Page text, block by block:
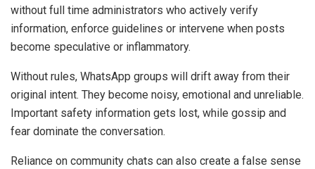
without full time administrators who actively verify
information, enforce guidelines or intervene when posts
become speculative or inflammatory.
Without rules, WhatsApp groups will drift away from their
original intent. They become noisy, emotional and unreliable.
Important safety information gets lost, while gossip and
fear dominate the conversation.
Reliance on community chats can also create a false sense